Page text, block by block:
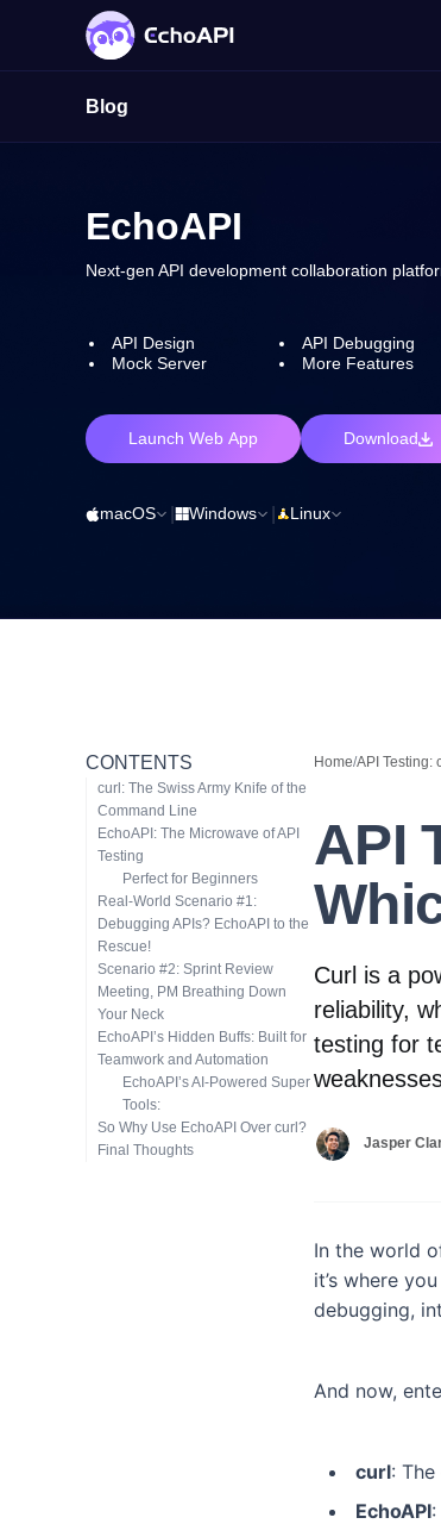
Blog
EchoAPI
Next-gen API development collaboration
API Design API Debugging
Mock Server
More Features
Launch Web App Download
macOS Windows Linux
CONTENTS
curl: The Swiss Army Knife of the
Command Line
EchoAPI: The Microwave of API
Testing
Perfect for Beginners
Real-World Scenario #1:
Debugging APIs? EchoAPI to the
Rescue!
Scenario #2: Sprint Review
Meeting, PM Breathing Down
Your Neck
EchoAPI’s Hidden Buffs: Built for
Teamwork and Automation
EchoAPI’s AI-Powered Super
Tools:
So Why Use EchoAPI Over curl?
Final Thoughts
Home/API Testing:
API
Curl is a
reliability,
testing for
Jasper
In the world
it’s where
debugging,
And now,
curl:
EchoAPI